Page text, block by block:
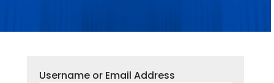
Username or Email Address